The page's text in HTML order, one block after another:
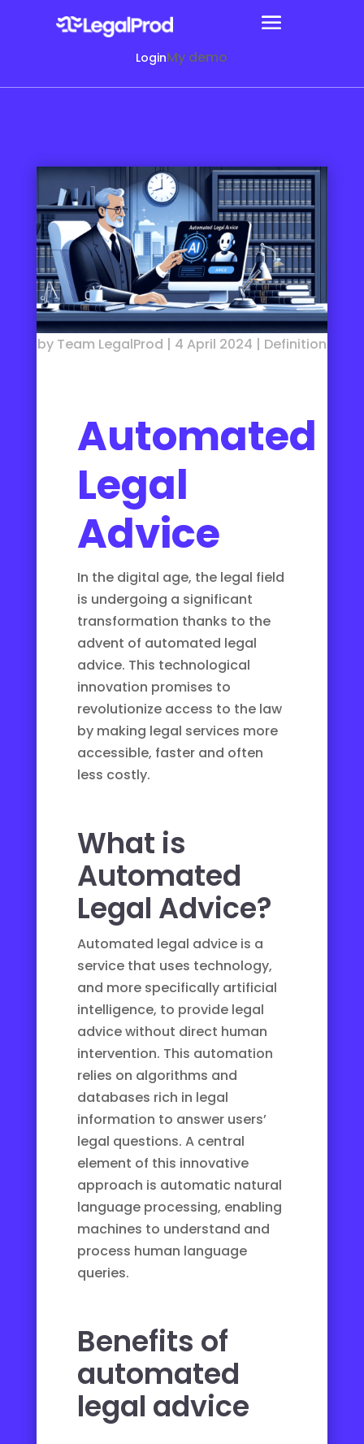
LoginMy demo
by Team LegalProd | 4 April 2024 | Definition
Automated
Legal
Advice
In the digital age, the legal field
is undergoing a significant
transformation thanks to the
advent of automated legal
advice. This technological
innovation promises to
revolutionize access to the law
by making legal services more
accessible, faster and often
less costly.
What is
Automated
Legal Advice?
Automated legal advice is a
service that uses technology,
and more specifically artificial
intelligence, to provide legal
advice without direct human
intervention. This automation
relies on algorithms and
databases rich in legal
information to answer users’
legal questions. A central
element of this innovative
approach is automatic natural
language processing, enabling
machines to understand and
process human language
queries.
Benefits of
automated
legal advice